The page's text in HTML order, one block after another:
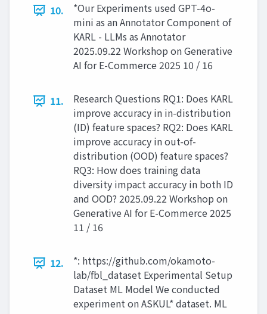
10.
*Our Experiments used GPT-4o-
mini as an Annotator Component of
KARL - LLMs as Annotator
2025.09.22 Workshop on Generative
AI for E-Commerce 2025 10 / 16
11.
Research Questions RQ1: Does KARL
improve accuracy in in-distribution
(ID) feature spaces? RQ2: Does KARL
improve accuracy in out-of-
distribution (OOD) feature spaces?
RQ3: How does training data
diversity impact accuracy in both ID
and OOD? 2025.09.22 Workshop on
Generative AI for E-Commerce 2025
11 / 16
12.
*: https://github.com/okamoto-
lab/fbl_dataset Experimental Setup
Dataset ML Model We conducted
experiment on ASKUL* dataset. ML